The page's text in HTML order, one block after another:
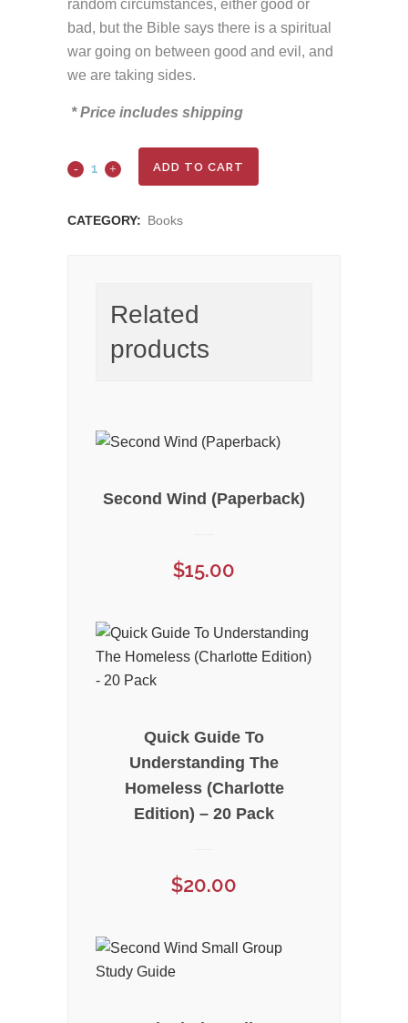
random circumstances, either good or
bad, but the Bible says there is a spiritual
war going on between good and evil, and
we are taking sides.
* Price includes shipping
ADD TO CART
CATEGORY: Books
Related
products
Second Wind (Paperback)
$15.00
Quick Guide To
Understanding The
Homeless (Charlotte
Edition) – 20 Pack
$20.00